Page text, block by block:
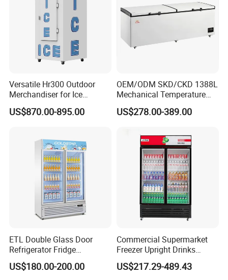
Packaging & Shipping
Versatile Hr300 Outdoor
Merchandiser for Ice
Storage and Display
US$870.00-895.00
OEM/ODM SKD/CKD 1388L
Mechanical Temperature
Controller PCM Double Door
Commercial Chest Freezer
US$278.00-389.00
ETL Double Glass Door
Refrigerator Fridge
Commercial Display Vertical
Cold Beverage Cooler
US$180.00-200.00
Commercial Supermarket
Freezer Upright Drinks
Display Refrigerator 1/2/3
Tempered Glass Door
US$217.29-489.43